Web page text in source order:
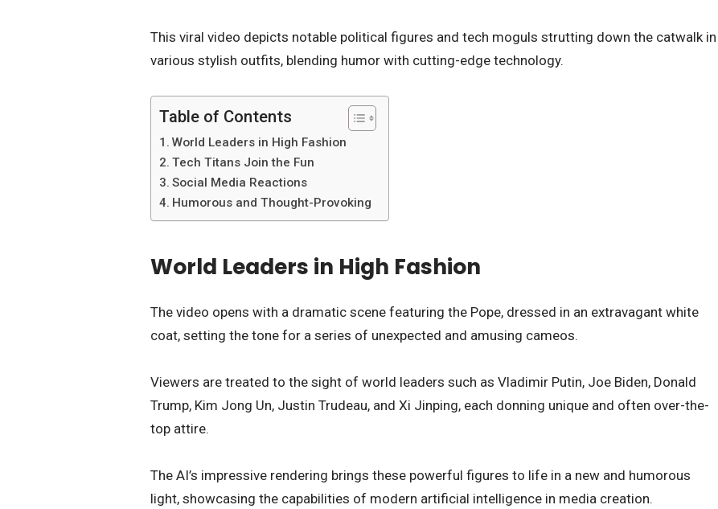
This viral video depicts notable political figures and tech moguls strutting down the catwalk in
various stylish outfits, blending humor with cutting-edge technology.
Table of Contents
World Leaders in High Fashion
Tech Titans Join the Fun
Social Media Reactions
Humorous and Thought-Provoking
World Leaders in High Fashion
The video opens with a dramatic scene featuring the Pope, dressed in an extravagant white
coat, setting the tone for a series of unexpected and amusing cameos.
Viewers are treated to the sight of world leaders such as Vladimir Putin, Joe Biden, Donald
Trump, Kim Jong Un, Justin Trudeau, and Xi Jinping, each donning unique and often over-the-
top attire.
The AI’s impressive rendering brings these powerful figures to life in a new and humorous
light, showcasing the capabilities of modern artificial intelligence in media creation.